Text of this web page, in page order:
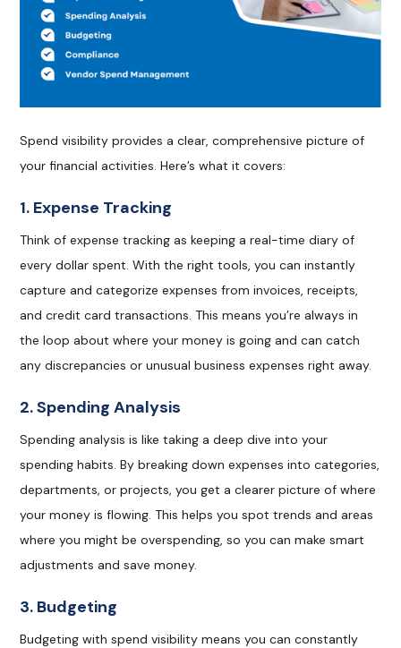
Spend visibility provides a clear, comprehensive picture of
your financial activities. Here’s what it covers:
1. Expense Tracking
Think of expense tracking as keeping a real-time diary of
every dollar spent. With the right tools, you can instantly
capture and categorize expenses from invoices, receipts,
and credit card transactions. This means you’re always in
the loop about where your money is going and can catch
any discrepancies or unusual business expenses right away.
2. Spending Analysis
Spending analysis is like taking a deep dive into your
spending habits. By breaking down expenses into categories,
departments, or projects, you get a clearer picture of where
your money is flowing. This helps you spot trends and areas
where you might be overspending, so you can make smart
adjustments and save money.
3. Budgeting
Budgeting with spend visibility means you can constantly